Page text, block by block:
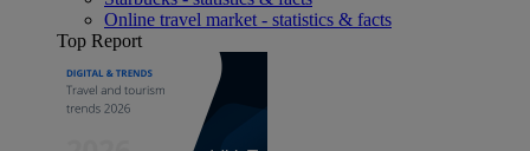
Online travel market - statistics & facts
Top Report